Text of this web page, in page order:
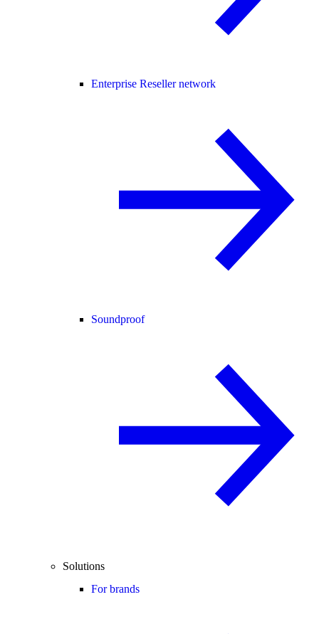
Enterprise Reseller network
Soundproof
Solutions
For brands